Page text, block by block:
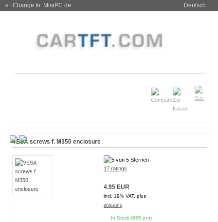
« Change to: MiniPC.de Deutsch
VESA screws f. M350 enclosure
17 ratings
4.95 EUR
incl. 19% VAT, plus
shipping
In Stock (655 pcs)